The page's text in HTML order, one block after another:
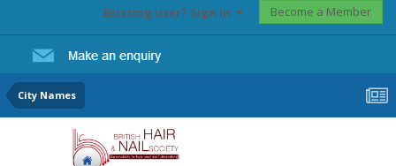
Existing user? Sign In Become a Member
City Names